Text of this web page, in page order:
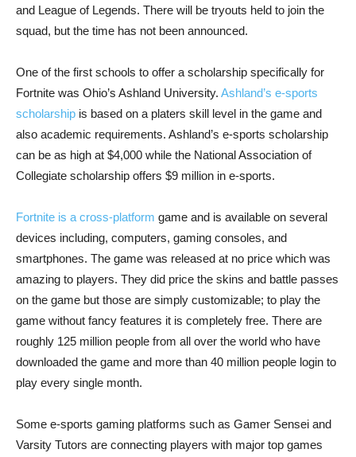
and League of Legends. There will be tryouts held to join the
squad, but the time has not been announced.
One of the first schools to offer a scholarship specifically for
Fortnite was Ohio’s Ashland University. Ashland’s e-sports
scholarship is based on a platers skill level in the game and
also academic requirements. Ashland’s e-sports scholarship
can be as high at $4,000 while the National Association of
Collegiate scholarship offers $9 million in e-sports.
Fortnite is a cross-platform game and is available on several
devices including, computers, gaming consoles, and
smartphones. The game was released at no price which was
amazing to players. They did price the skins and battle passes
on the game but those are simply customizable; to play the
game without fancy features it is completely free. There are
roughly 125 million people from all over the world who have
downloaded the game and more than 40 million people login to
play every single month.
Some e-sports gaming platforms such as Gamer Sensei and
Varsity Tutors are connecting players with major top games